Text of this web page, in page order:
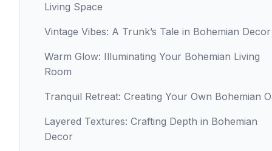
Living Space
Vintage Vibes: A Trunk’s Tale in Bohemian Decor
Warm Glow: Illuminating Your Bohemian Living
Room
Tranquil Retreat: Creating Your Own Bohemian
Layered Textures: Crafting Depth in Bohemian
Decor